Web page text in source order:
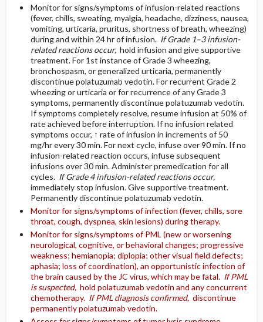
Monitor for signs/symptoms of infusion-related reactions
(fever, chills, sweating, myalgia, headache, dizziness, nausea,
vomiting, urticaria, pruritus, shortness of breath, wheezing)
during and within 24 hr of infusion. If Grade 1–3 infusion-
related reactions occur,hold infusion and give supportive
treatment. For 1st instance of Grade 3 wheezing,
bronchospasm, or generalized urticaria, permanently
discontinue polatuzumab vedotin. For recurrent Grade 2
wheezing or urticaria or for recurrence of any Grade 3
symptoms, permanently discontinue polatuzumab vedotin.
If symptoms completely resolve, resume infusion at 50% of
rate achieved before interruption. If no infusion related
symptoms occur, ↑ rate of infusion in increments of 50
mg/hr every 30 min. For next cycle, infuse over 90 min. If no
infusion-related reaction occurs, infuse subsequent
infusions over 30 min. Administer premedication for all
cycles. If Grade 4 infusion-related reactions occur,
immediately stop infusion. Give supportive treatment.
Permanently discontinue polatuzumab vedotin.
Monitor for signs/symptoms of infection (fever, chills, sore
throat, cough, dyspnea, skin lesions) during therapy.
Monitor for signs/symptoms of PML (new or worsening
neurological, cognitive, or behavioral changes; progressive
weakness; hemianopia; diplopia; other visual field defects;
aphasia; loss of coordination), an opportunistic infection of
the brain caused by the JC virus, which may be fatal. If PML
is suspected,hold polatuzumab vedotin and any concurrent
chemotherapy. If PML diagnosis confirmed,discontinue
permanently polatuzumab vedotin.